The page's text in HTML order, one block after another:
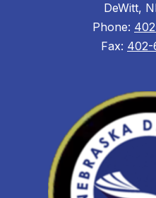
DeWitt,
Phone:
Fax: 402-